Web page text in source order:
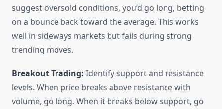
suggest oversold conditions, you’d go long, betting
on a bounce back toward the average. This works
well in sideways markets but fails during strong
trending moves.
Breakout Trading: Identify support and resistance
levels. When price breaks above resistance with
volume, go long. When it breaks below support, go